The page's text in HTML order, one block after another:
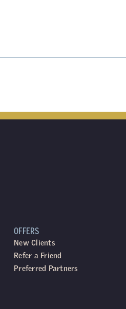
OFFERS
New Clients
Refer a Friend
Preferred Partners